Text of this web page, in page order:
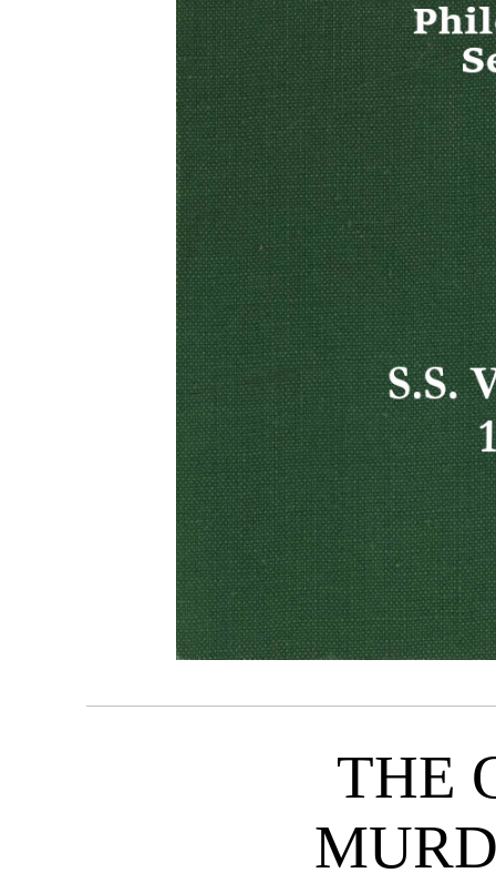
THE